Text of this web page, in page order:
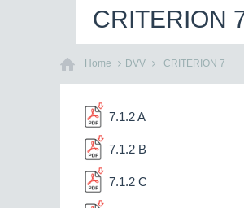
CRITERION
Home DVV CRITERION 7
7.1.2 A
7.1.2 B
7.1.2 C